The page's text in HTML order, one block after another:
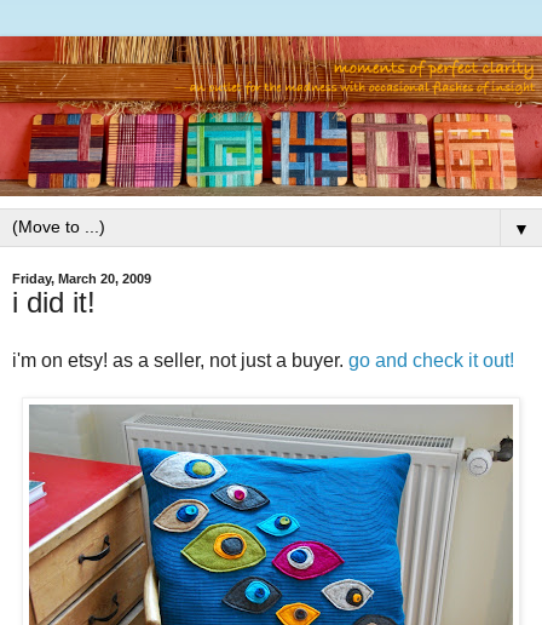
▼
Friday, March 20, 2009
i did it!
i'm on etsy! as a seller, not just a buyer. go and check it out!